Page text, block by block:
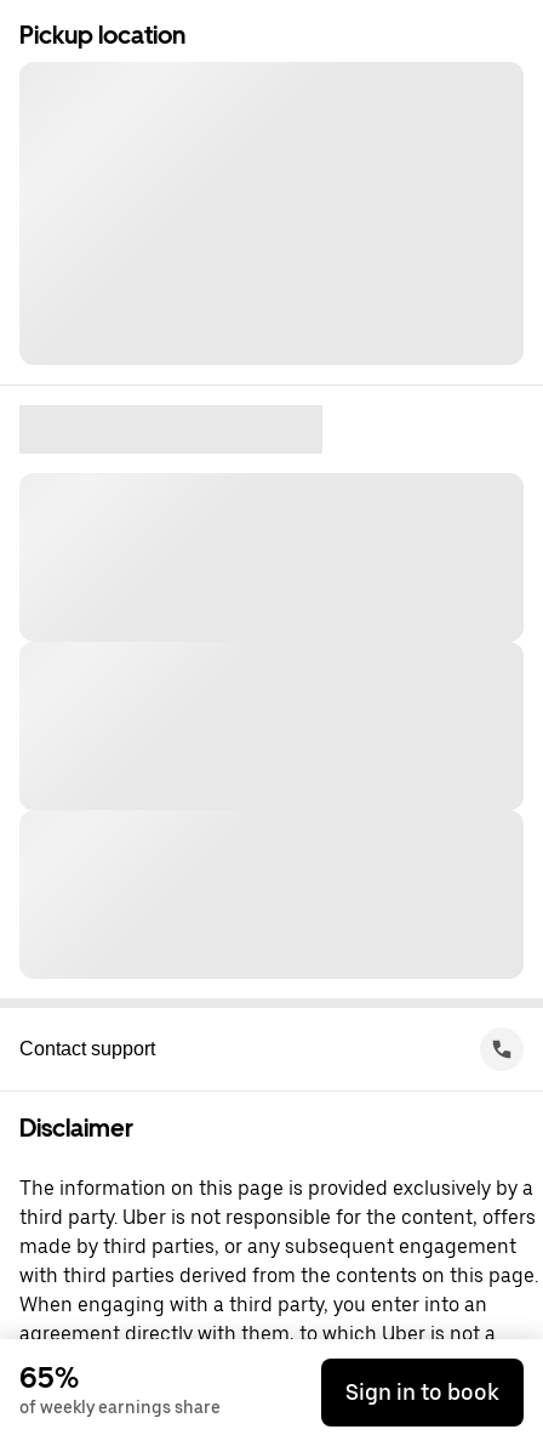
Pickup location
Contact support
Disclaimer
The information on this page is provided exclusively by a
third party. Uber is not responsible for the content, offers
made by third parties, or any subsequent engagement
with third parties derived from the contents on this page.
When engaging with a third party, you enter into an
agreement directly with them, to which Uber is not a
party. For questions, please contact the third party
directly.
65%
of weekly earnings share
Sign in to book